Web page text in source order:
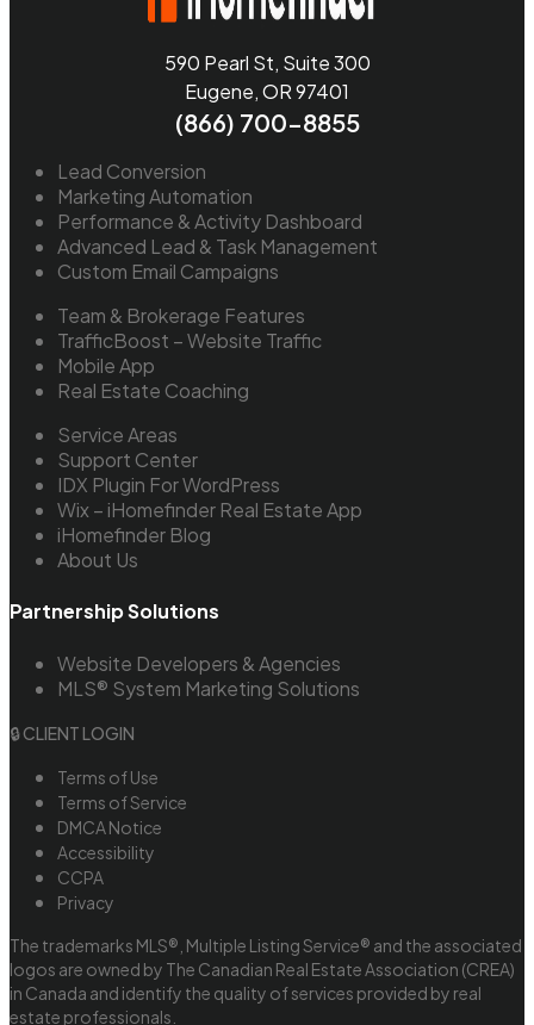
590 Pearl St, Suite 300
Eugene, OR 97401
(866) 700-8855
Lead Conversion
Marketing Automation
Performance & Activity Dashboard
Advanced Lead & Task Management
Custom Email Campaigns
Team & Brokerage Features
TrafficBoost – Website Traffic
Mobile App
Real Estate Coaching
Service Areas
Support Center
IDX Plugin For WordPress
Wix – iHomefinder Real Estate App
iHomefinder Blog
About Us
Partnership Solutions
Website Developers & Agencies
MLS® System Marketing Solutions
🔒 CLIENT LOGIN
Terms of Use
Terms of Service
DMCA Notice
Accessibility
CCPA
Privacy
The trademarks MLS®, Multiple Listing Service® and the associated
logos are owned by The Canadian Real Estate Association (CREA)
in Canada and identify the quality of services provided by real
estate professionals.